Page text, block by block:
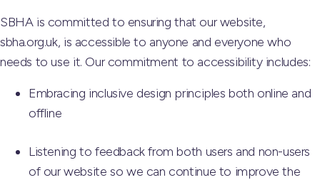
SBHA is committed to ensuring that our website,
sbha.org.uk, is accessible to anyone and everyone who
needs to use it. Our commitment to accessibility includes:
Embracing inclusive design principles both online and
offline
Listening to feedback from both users and non-users
of our website so we can continue to improve the